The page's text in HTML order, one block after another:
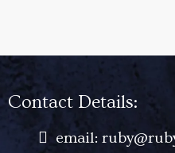
Contact Details:
email: